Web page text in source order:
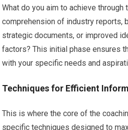
What do you aim to achieve
comprehension of industry reports,
strategic documents, or improved
factors? This initial phase ensures
with your specific needs and
Techniques for Efficient
This is where the core of the
specific techniques designed to